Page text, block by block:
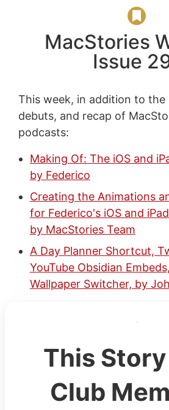
MacStories
Issue
This week, in addition to the
debuts, and recap of
podcasts:
Making Of: The iOS and
by Federico
Creating the Animations
for Federico's iOS and
by MacStories Team
A Day Planner Shortcut,
YouTube Obsidian
Wallpaper Switcher, by
This
Club